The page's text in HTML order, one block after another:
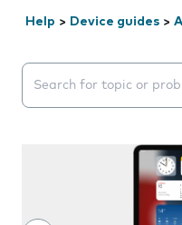
Help > Device guides >
Search suggestions